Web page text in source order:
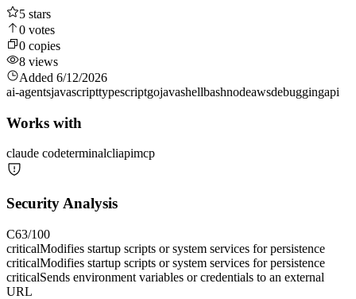
5 stars
0 votes
0 copies
8 views
Added 6/12/2026
ai-agentsjavascripttypescriptgojavashellbashnodeawsdebuggingapi
Works with
claude codeterminalcliapimcp
Security Analysis
C63/100
criticalModifies startup scripts or system services for persistence
criticalModifies startup scripts or system services for persistence
criticalSends environment variables or credentials to an external
URL